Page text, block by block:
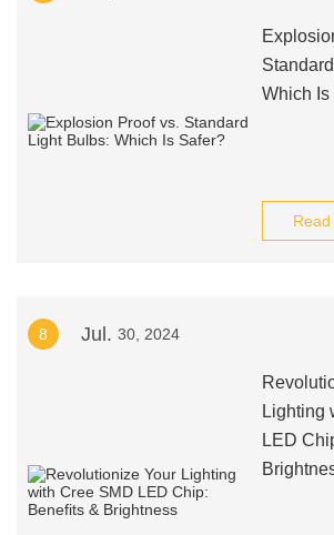
Which Is
8 Jul. 30, 2024
Lighting
LED